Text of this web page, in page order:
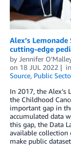
Alex’s
cutting-edge
by Jennifer
on 18 JUL 2022 in
Source, Public
In 2017, the Alex’s
the Childhood
important gap in
accumulated data
this gap, the Data
available collection
make public